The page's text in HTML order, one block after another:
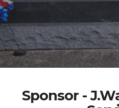
Sponsor -